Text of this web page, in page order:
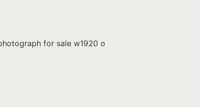
for sale w1920 o